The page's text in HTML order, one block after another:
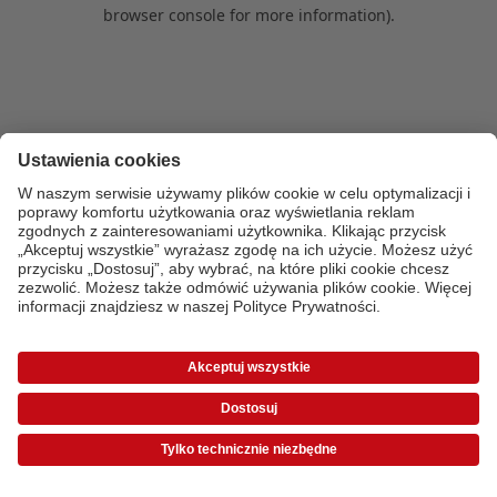
browser console for more information).